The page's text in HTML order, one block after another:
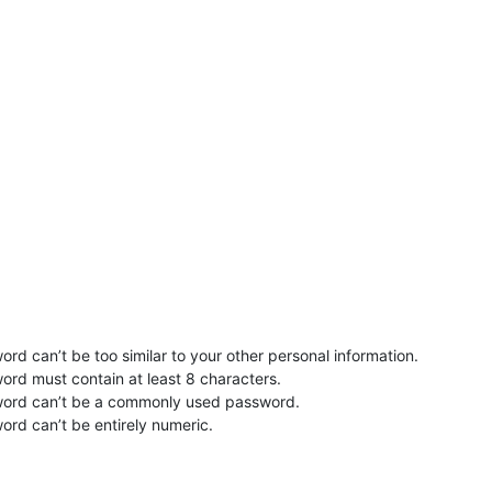
can’t be too similar to your other personal information.
must contain at least 8 characters.
can’t be a commonly used password.
can’t be entirely numeric.